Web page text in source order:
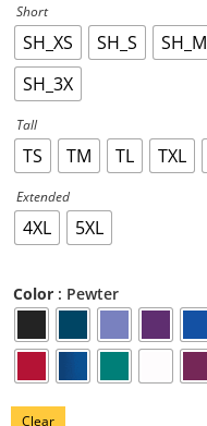
Short
SH_XS SH_S SH_M
SH_3X
Tall
TS TM TL TXL
Extended
4XL 5XL
Color : Pewter
Clear